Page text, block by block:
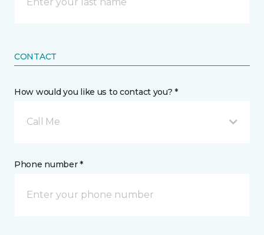
CONTACT
How would you like us to contact you? *
Call Me
Phone number *